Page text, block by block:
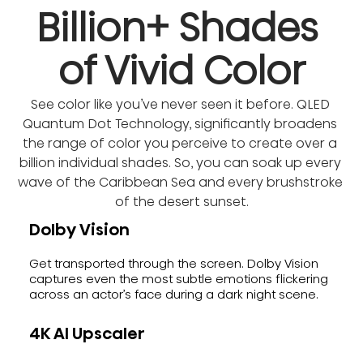
Billion+ Shades
of Vivid Color
See color like you’ve never seen it before. QLED
Quantum Dot Technology, significantly broadens
the range of color you perceive to create over a
billion individual shades. So, you can soak up every
wave of the Caribbean Sea and every brushstroke
of the desert sunset.
Dolby Vision
Get transported through the screen. Dolby Vision
captures even the most subtle emotions flickering
across an actor’s face during a dark night scene.
4K AI Upscaler